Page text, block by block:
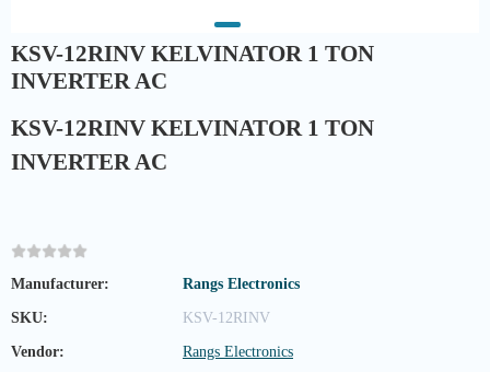
KSV-12RINV KELVINATOR 1 TON
INVERTER AC
KSV-12RINV KELVINATOR 1 TON
INVERTER AC
Manufacturer: Rangs Electronics
SKU: KSV-12RINV
Vendor: Rangs Electronics